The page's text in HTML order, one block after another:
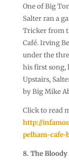
One of Big
Salter ran a
Tricker from
Café. Irving
under the
his first song,
Upstairs,
by Big Mike
Click to read
http://
pelham-
8. The